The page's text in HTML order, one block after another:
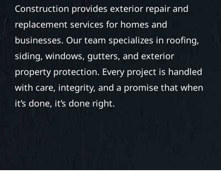
Construction provides exterior repair and
replacement services for homes and
businesses. Our team specializes in roofing,
siding, windows, gutters, and exterior
property protection. Every project is handled
with care, integrity, and a promise that when
it’s done, it’s done right.